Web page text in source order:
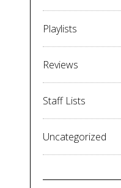
Playlists
Reviews
Staff Lists
Uncategorized